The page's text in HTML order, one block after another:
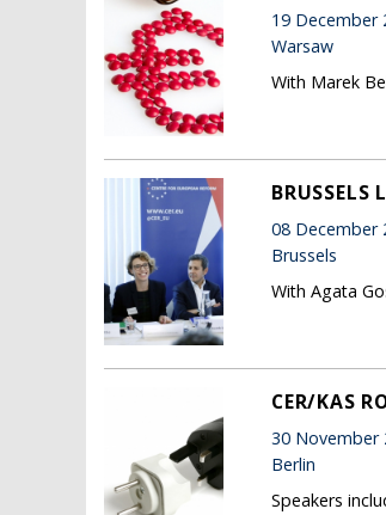
19 December
Warsaw
With Marek
BRUSSELS
08 December
Brussels
With Agata
CER/KAS
30 November
Berlin
Speakers